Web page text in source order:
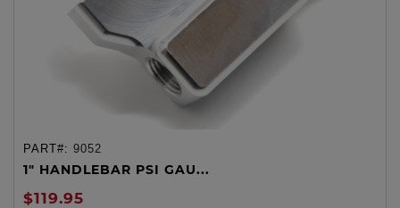
PART#: 9052
1" HANDLEBAR PSI GAU...
$119.95